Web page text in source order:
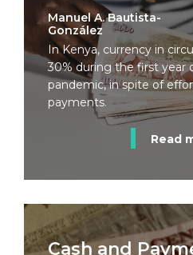
Manuel A. Bautista-
González
In Kenya, currency in
30% during the first year
pandemic, in spite of
payments.
Read
Cash and